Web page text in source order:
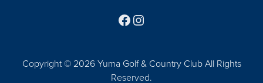
Copyright © 2026 Yuma Golf & Country Club All Rights
Reserved.
Follow us on Facebook
Find us on Instagram